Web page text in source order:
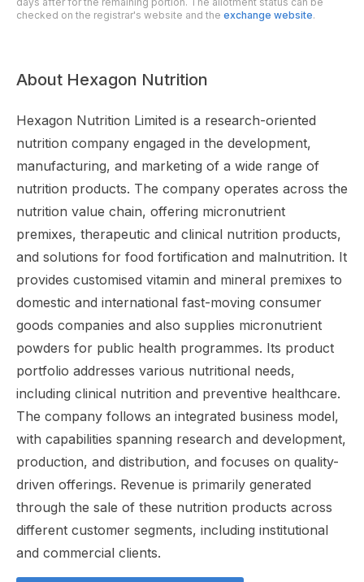
checked on the registrar's website and the exchange website.
About Hexagon Nutrition
Hexagon Nutrition Limited is a research-oriented
nutrition company engaged in the development,
manufacturing, and marketing of a wide range of
nutrition products. The company operates across the
nutrition value chain, offering micronutrient
premixes, therapeutic and clinical nutrition products,
and solutions for food fortification and malnutrition. It
provides customised vitamin and mineral premixes to
domestic and international fast-moving consumer
goods companies and also supplies micronutrient
powders for public health programmes. Its product
portfolio addresses various nutritional needs,
including clinical nutrition and preventive healthcare.
The company follows an integrated business model,
with capabilities spanning research and development,
production, and distribution, and focuses on quality-
driven offerings. Revenue is primarily generated
through the sale of these nutrition products across
different customer segments, including institutional
and commercial clients.